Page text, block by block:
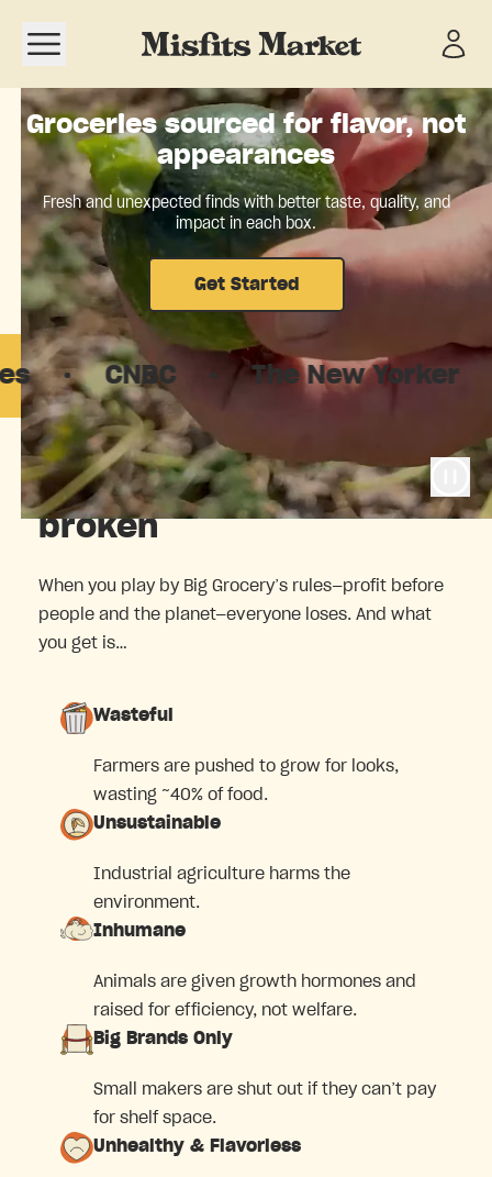
Open navigation menu
Groceries sourced for flavor, not
appearances
Fresh and unexpected finds with better taste, quality, and
impact in each box.
Get Started
CNBC · The New Yorker ·
The food system is
broken
When you play by Big Grocery’s rules—profit before
people and the planet—everyone loses. And what
you get is…
Wasteful
Farmers are pushed to grow for looks,
wasting ~40% of food.
Unsustainable
Industrial agriculture harms the
environment.
Inhumane
Animals are given growth hormones and
raised for efficiency, not welfare.
Big Brands Only
Small makers are shut out if they can’t pay
for shelf space.
Unhealthy & Flavorless